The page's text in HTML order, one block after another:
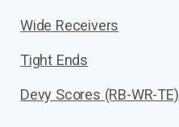
Wide Receivers
Tight Ends
Devy Scores (RB-WR-TE)